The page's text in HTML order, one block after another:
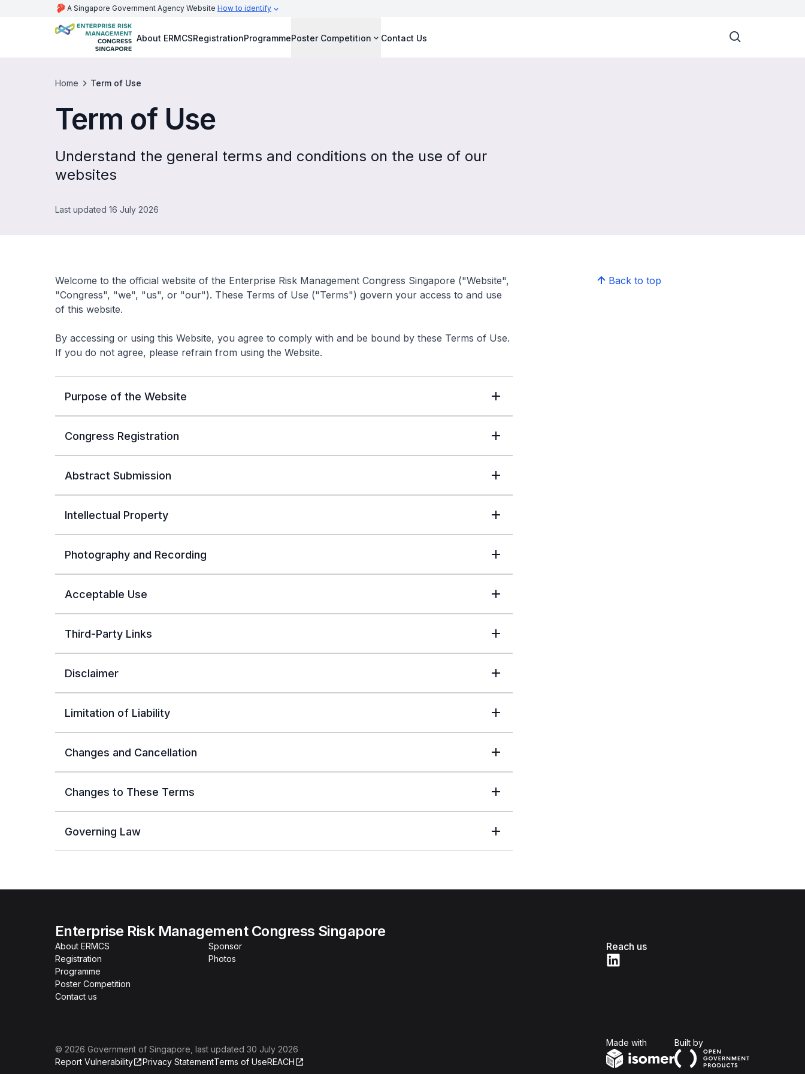
A Singapore Government Agency Website How to identify
About ERMCSRegistrationProgrammePoster Competition Contact Us
Home Term of Use
Term of Use
Understand the general terms and conditions on the use of our
websites
Last updated 16 July 2026
Welcome to the official website of the Enterprise Risk Management Congress Singapore ("Website",
"Congress", "we", "us", or "our"). These Terms of Use ("Terms") govern your access to and use
of this website.
By accessing or using this Website, you agree to comply with and be bound by these Terms of Use.
If you do not agree, please refrain from using the Website.
Purpose of the Website
Congress Registration
Abstract Submission
Intellectual Property
Photography and Recording
Acceptable Use
Third-Party Links
Disclaimer
Limitation of Liability
Changes and Cancellation
Changes to These Terms
Governing Law
Back to top
Enterprise Risk Management Congress Singapore
About ERMCS
Registration
Programme
Poster Competition
Contact us
Sponsor
Photos
Reach us
© 2026 Government of Singapore , last updated 30 July 2026
Report Vulnerability
Privacy StatementTerms of UseREACH
Made with Built byOpen Government